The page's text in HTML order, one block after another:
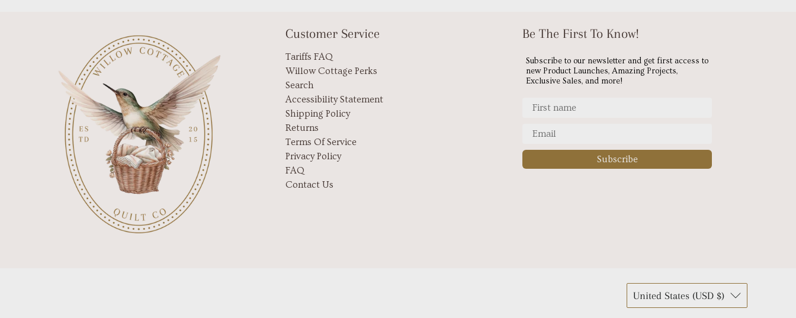
Customer Service
Tariffs FAQ
Willow Cottage Perks
Search
Accessibility Statement
Shipping Policy
Returns
Terms Of Service
Privacy Policy
FAQ
Contact Us
Be The First To Know!
Subscribe to our newsletter and get first access to
new Product Launches, Amazing Projects,
Exclusive Sales, and more!
Subscribe
United States (USD $)